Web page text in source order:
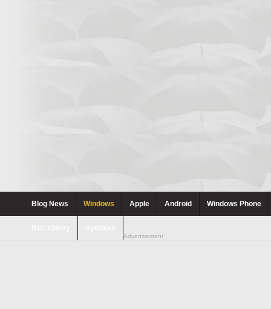
Blog News Windows Apple Android Windows Phone
Advertisement